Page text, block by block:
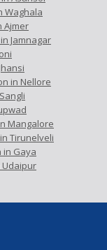
Waghala
Ajmer
Jamnagar
in Nellore
Mangalore
Tirunelveli
in Gaya
Udaipur